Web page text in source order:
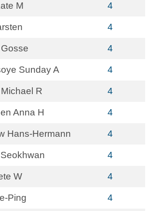
M 4
4
4
Sunday A 4
R 4
Anna H 4
Hans-Hermann 4
4
W 4
Ping 4